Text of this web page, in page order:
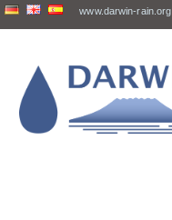
www.darwin-rain.org